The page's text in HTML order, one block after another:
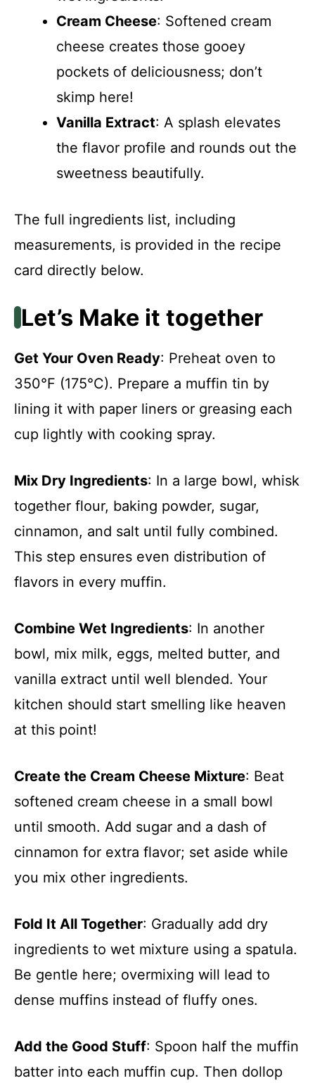
Cream Cheese: Softened cream
cheese creates those gooey
pockets of deliciousness; don’t
skimp here!
Vanilla Extract: A splash elevates
the flavor profile and rounds out the
sweetness beautifully.
The full ingredients list, including
measurements, is provided in the recipe
card directly below.
Let’s Make it together
Get Your Oven Ready: Preheat oven to
350°F (175°C). Prepare a muffin tin by
lining it with paper liners or greasing each
cup lightly with cooking spray.
Mix Dry Ingredients: In a large bowl, whisk
together flour, baking powder, sugar,
cinnamon, and salt until fully combined.
This step ensures even distribution of
flavors in every muffin.
Combine Wet Ingredients: In another
bowl, mix milk, eggs, melted butter, and
vanilla extract until well blended. Your
kitchen should start smelling like heaven
at this point!
Create the Cream Cheese Mixture: Beat
softened cream cheese in a small bowl
until smooth. Add sugar and a dash of
cinnamon for extra flavor; set aside while
you mix other ingredients.
Fold It All Together: Gradually add dry
ingredients to wet mixture using a spatula.
Be gentle here; overmixing will lead to
dense muffins instead of fluffy ones.
Add the Good Stuff: Spoon half the muffin
batter into each muffin cup. Then dollop